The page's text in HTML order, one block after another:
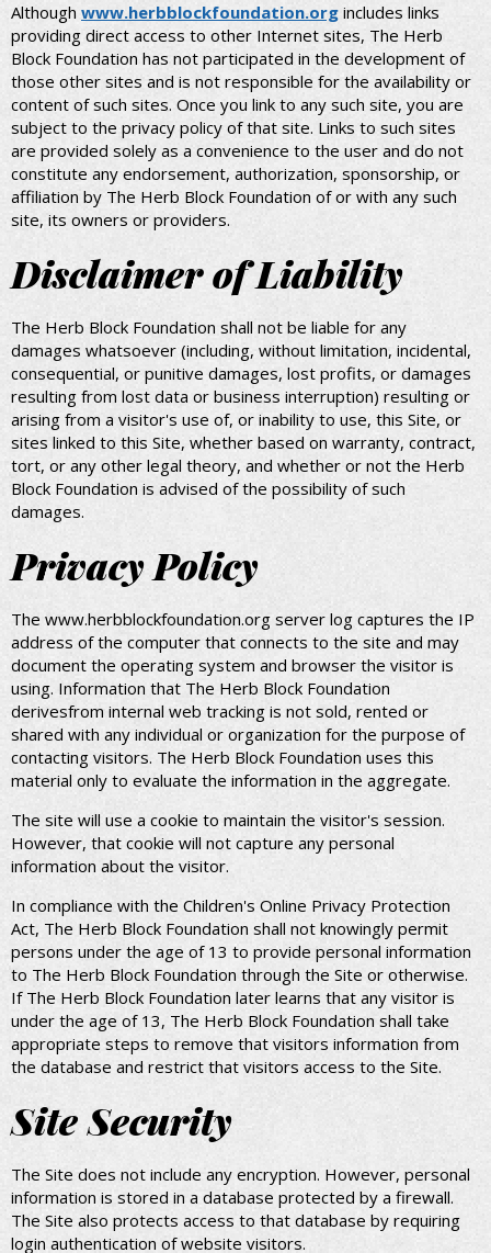
Although www.herbblockfoundation.org includes links
providing direct access to other Internet sites, The Herb
Block Foundation has not participated in the development of
those other sites and is not responsible for the availability or
content of such sites. Once you link to any such site, you are
subject to the privacy policy of that site. Links to such sites
are provided solely as a convenience to the user and do not
constitute any endorsement, authorization, sponsorship, or
affiliation by The Herb Block Foundation of or with any such
site, its owners or providers.
Disclaimer of Liability
The Herb Block Foundation shall not be liable for any
damages whatsoever (including, without limitation, incidental,
consequential, or punitive damages, lost profits, or damages
resulting from lost data or business interruption) resulting or
arising from a visitor's use of, or inability to use, this Site, or
sites linked to this Site, whether based on warranty, contract,
tort, or any other legal theory, and whether or not the Herb
Block Foundation is advised of the possibility of such
damages.
Privacy Policy
The www.herbblockfoundation.org server log captures the IP
address of the computer that connects to the site and may
document the operating system and browser the visitor is
using. Information that The Herb Block Foundation
derivesfrom internal web tracking is not sold, rented or
shared with any individual or organization for the purpose of
contacting visitors. The Herb Block Foundation uses this
material only to evaluate the information in the aggregate.
The site will use a cookie to maintain the visitor's session.
However, that cookie will not capture any personal
information about the visitor.
In compliance with the Children's Online Privacy Protection
Act, The Herb Block Foundation shall not knowingly permit
persons under the age of 13 to provide personal information
to The Herb Block Foundation through the Site or otherwise.
If The Herb Block Foundation later learns that any visitor is
under the age of 13, The Herb Block Foundation shall take
appropriate steps to remove that visitors information from
the database and restrict that visitors access to the Site.
Site Security
The Site does not include any encryption. However, personal
information is stored in a database protected by a firewall.
The Site also protects access to that database by requiring
login authentication of website visitors.